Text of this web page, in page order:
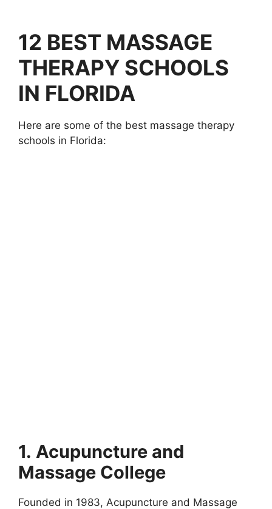
12 BEST MASSAGE
THERAPY SCHOOLS
IN FLORIDA
Here are some of the best massage therapy
schools in Florida:
1. Acupuncture and
Massage College
Founded in 1983, Acupuncture and Massage